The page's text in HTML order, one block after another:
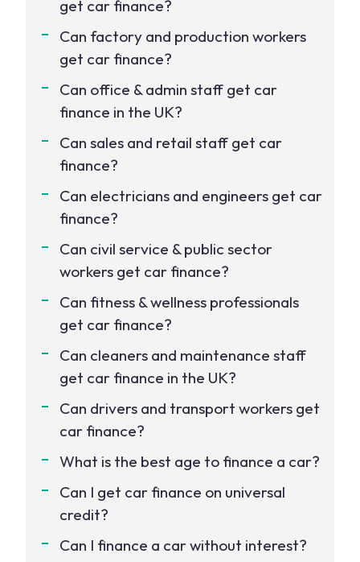
get car finance?
Can factory and production workers
get car finance?
Can office & admin staff get car
finance in the UK?
Can sales and retail staff get car
finance?
Can electricians and engineers get car
finance?
Can civil service & public sector
workers get car finance?
Can fitness & wellness professionals
get car finance?
Can cleaners and maintenance staff
get car finance in the UK?
Can drivers and transport workers get
car finance?
What is the best age to finance a car?
Can I get car finance on universal
credit?
Can I finance a car without interest?